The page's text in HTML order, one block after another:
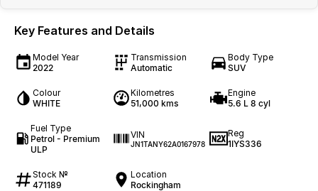
Key Features and Details
Model Year
2022
Transmission
Automatic
Body Type
SUV
Colour
WHITE
Kilometres
51,000 kms
Engine
5.6 L 8 cyl
Fuel Type
Petrol - Premium
ULP
VIN
JN1TANY62A0167978
Reg
1IYS336
Stock №
471189
Location
Rockingham